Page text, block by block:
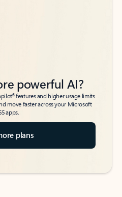
powerful AI?
6features and higher usage limits
move faster across your Microsoft
apps.
plans